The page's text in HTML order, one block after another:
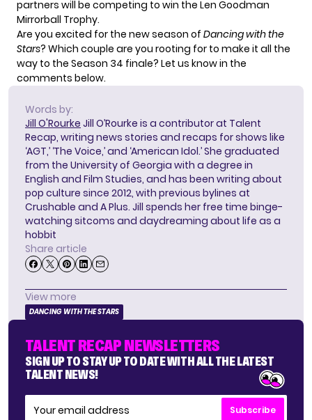
partners will be competing to win the Len Goodman
Mirrorball Trophy.
Are you excited for the new season of Dancing with the
Stars? Which couple are you rooting for to make it all the
way to the Season 34 finale? Let us know in the
comments below.
Words by:
Jill O'Rourke Jill O’Rourke is a contributor at Talent
Recap, writing news stories and recaps for shows like
‘AGT,’ ‘The Voice,’ and ‘American Idol.’ She graduated
from the University of Georgia with a degree in
English and Film Studies, and has been writing about
pop culture since 2012, with previous bylines at
Crushable and A Plus. Jill spends her free time binge-
watching sitcoms and daydreaming about life as a
hobbit
Share article
View more
DANCING WITH THE STARS
TALENT RECAP NEWSLETTERS
SIGN UP TO STAY UP TO DATE WITH ALL THE LATEST
TALENT NEWS!
Subscribe